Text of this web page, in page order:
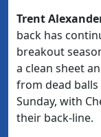
Trent
back has
breakout
a clean sheet
from dead
Sunday, with
their back-line.